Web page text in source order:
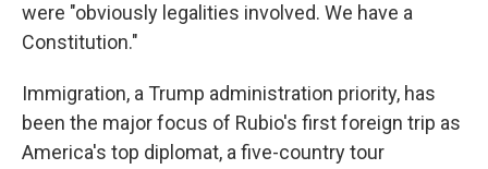
were "obviously legalities involved. We have a
Constitution."
Immigration, a Trump administration priority, has
been the major focus of Rubio's first foreign trip as
America's top diplomat, a five-country tour